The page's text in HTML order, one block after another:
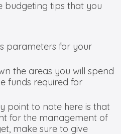
budgeting tips that you
parameters for your
the areas you will spend
funds required for
point to note here is that
for the management of
make sure to give